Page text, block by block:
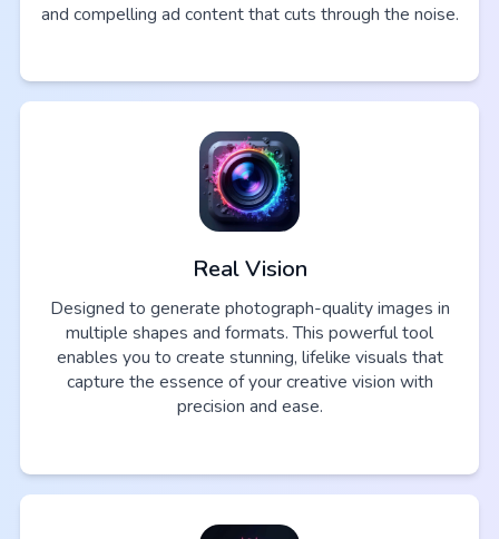
and compelling ad content that cuts through the noise.
Real Vision
Designed to generate photograph-quality images in
multiple shapes and formats. This powerful tool
enables you to create stunning, lifelike visuals that
capture the essence of your creative vision with
precision and ease.